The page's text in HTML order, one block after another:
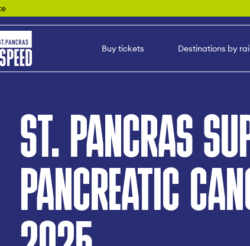
Buy tickets Destinations by
ST. PANCRAS
PANCREATIC